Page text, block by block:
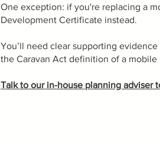
One exception: if you're replacing a
Development Certificate instead.
You’ll need clear supporting
the Caravan Act definition of a mobile
Talk to our in-house planning adviser